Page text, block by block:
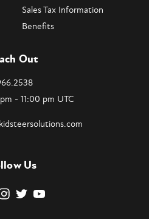
Sales Tax Information
Benefits
Out
- 11:00 pm UTC
Us